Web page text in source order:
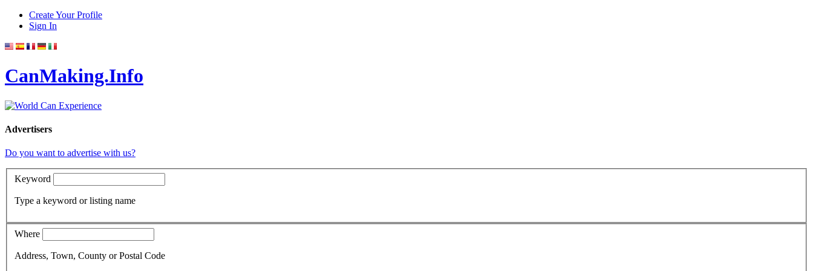
Create Your Profile
Sign In
CanMaking.Info
Advertisers
Do you want to advertise with us?
Keyword
Type a keyword or listing name
Where
Address, Town, County or Postal Code